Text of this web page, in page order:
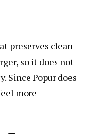
preserves clean
so it does not
Since Popur does
more